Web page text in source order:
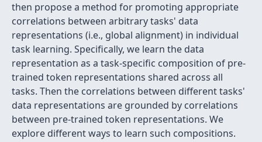
then propose a method for promoting appropriate
correlations between arbitrary tasks' data
representations (i.e., global alignment) in individual
task learning. Specifically, we learn the data
representation as a task-specific composition of pre-
trained token representations shared across all
tasks. Then the correlations between different tasks'
data representations are grounded by correlations
between pre-trained token representations. We
explore different ways to learn such compositions.